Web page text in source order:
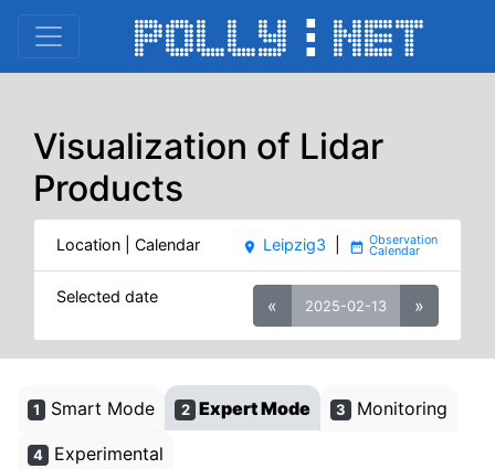
Visualization of Lidar
Products
Location | Calendar place Leipzig3 date_range
Selected date « 2025-02-13 »
1 Smart Mode 2 Expert Mode 3 Monitoring
4 Experimental